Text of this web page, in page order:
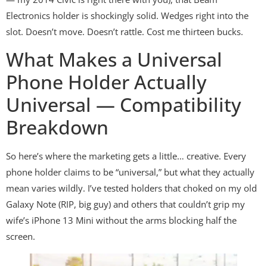
Electronics holder is shockingly solid. Wedges right into the
slot. Doesn’t move. Doesn’t rattle. Cost me thirteen bucks.
What Makes a Universal
Phone Holder Actually
Universal — Compatibility
Breakdown
So here’s where the marketing gets a little… creative. Every
phone holder claims to be “universal,” but what they actually
mean varies wildly. I’ve tested holders that choked on my old
Galaxy Note (RIP, big guy) and others that couldn’t grip my
wife’s iPhone 13 Mini without the arms blocking half the
screen.